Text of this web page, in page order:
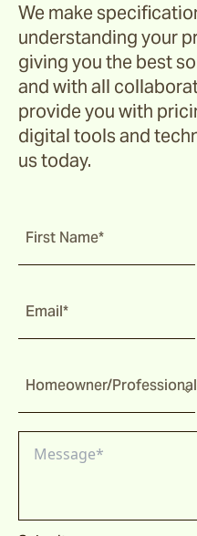
We make
understanding your
giving you the best
and with all
provide you with
digital tools and
us today.
First Name*
Email*
Homeowner/